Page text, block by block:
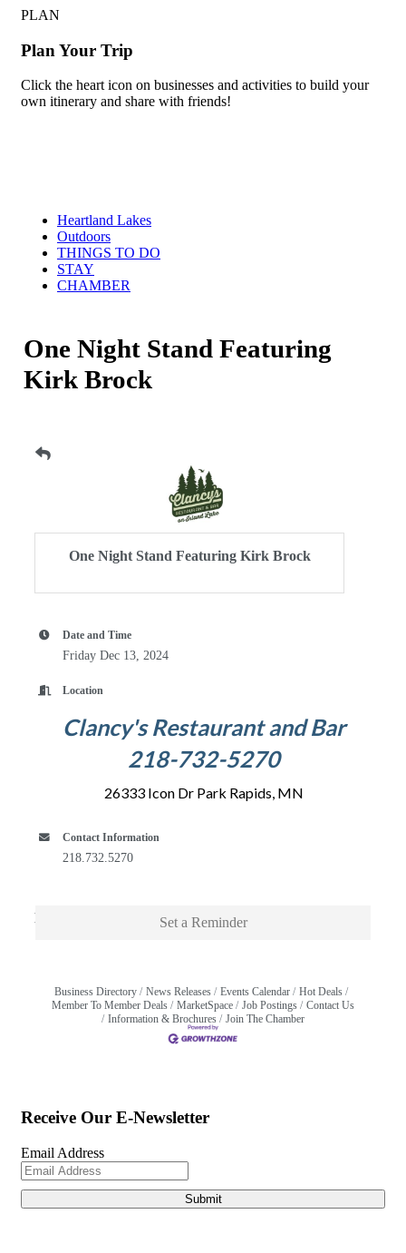
PLAN
Plan Your Trip
Click the heart icon on businesses and activities to build your
own itinerary and share with friends!
Heartland Lakes
Outdoors
THINGS TO DO
STAY
CHAMBER
One Night Stand Featuring
Kirk Brock
Date and Time
Friday Dec 13, 2024
Location
Clancy's Restaurant and Bar
218-732-5270
26333 Icon Dr Park Rapids, MN
Contact Information
218.732.5270
One Night Stand Featuring Kirk Brock
Description Set a Reminder
Business Directory News Releases Events Calendar
Hot Deals
Member To Member Deals
MarketSpace Job Postings
Contact Us
Information & Brochures
Join The Chamber
Receive Our E-Newsletter
Email Address